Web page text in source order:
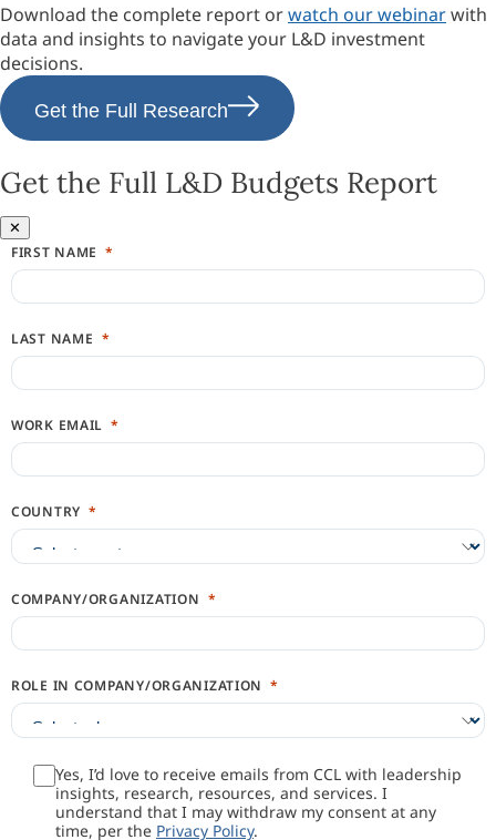
Download the complete report orwatch our webinarwith
data and insights to navigate your L&D investment
decisions.
Get the Full Research
Get the Full L&D Budgets Report
✕
FIRST NAME
LAST NAME
WORK EMAIL
COUNTRY
COMPANY/ORGANIZATION
ROLE IN COMPANY/ORGANIZATION
Yes, I’d love to receive emails from CCL with leadership
insights, research, resources, and services. I
understand that I may withdraw my consent at any
time, per the Privacy Policy.